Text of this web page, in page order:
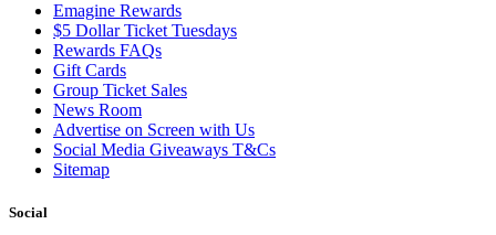
Emagine Rewards
$5 Dollar Ticket Tuesdays
Rewards FAQs
Gift Cards
Group Ticket Sales
News Room
Advertise on Screen with Us
Social Media Giveaways T&Cs
Sitemap
Social